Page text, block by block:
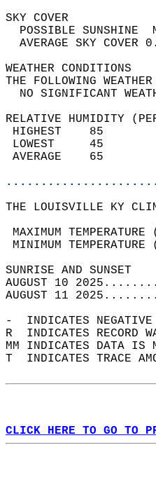
THE
NO
RELATIVE HUMIDITY
THE LOUISVILLE KY
MAXIMUM
MINIMUM
AUGUST 10
AUGUST 11
-  INDICATES
R  INDICATES RECORD
MM INDICATES DATA
T  INDICATES TRACE
CLICK HERE TO GO TO